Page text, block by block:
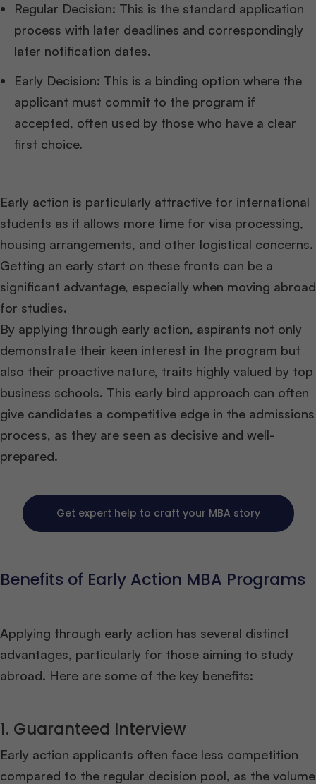
Regular Decision: This is the standard application
process with later deadlines and correspondingly
later notification dates.
Early Decision: This is a binding option where the
applicant must commit to the program if
accepted, often used by those who have a clear
first choice.
Early action is particularly attractive for international
students as it allows more time for visa processing,
housing arrangements, and other logistical concerns.
Getting an early start on these fronts can be a
significant advantage, especially when moving abroad
for studies.
By applying through early action, aspirants not only
demonstrate their keen interest in the program but
also their proactive nature, traits highly valued by top
business schools. This early bird approach can often
give candidates a competitive edge in the admissions
process, as they are seen as decisive and well-
prepared.
Get expert help to craft your MBA story
Benefits of Early Action MBA Programs
Applying through early action has several distinct
advantages, particularly for those aiming to study
abroad. Here are some of the key benefits:
1. Guaranteed Interview
Early action applicants often face less competition
compared to the regular decision pool, as the volume